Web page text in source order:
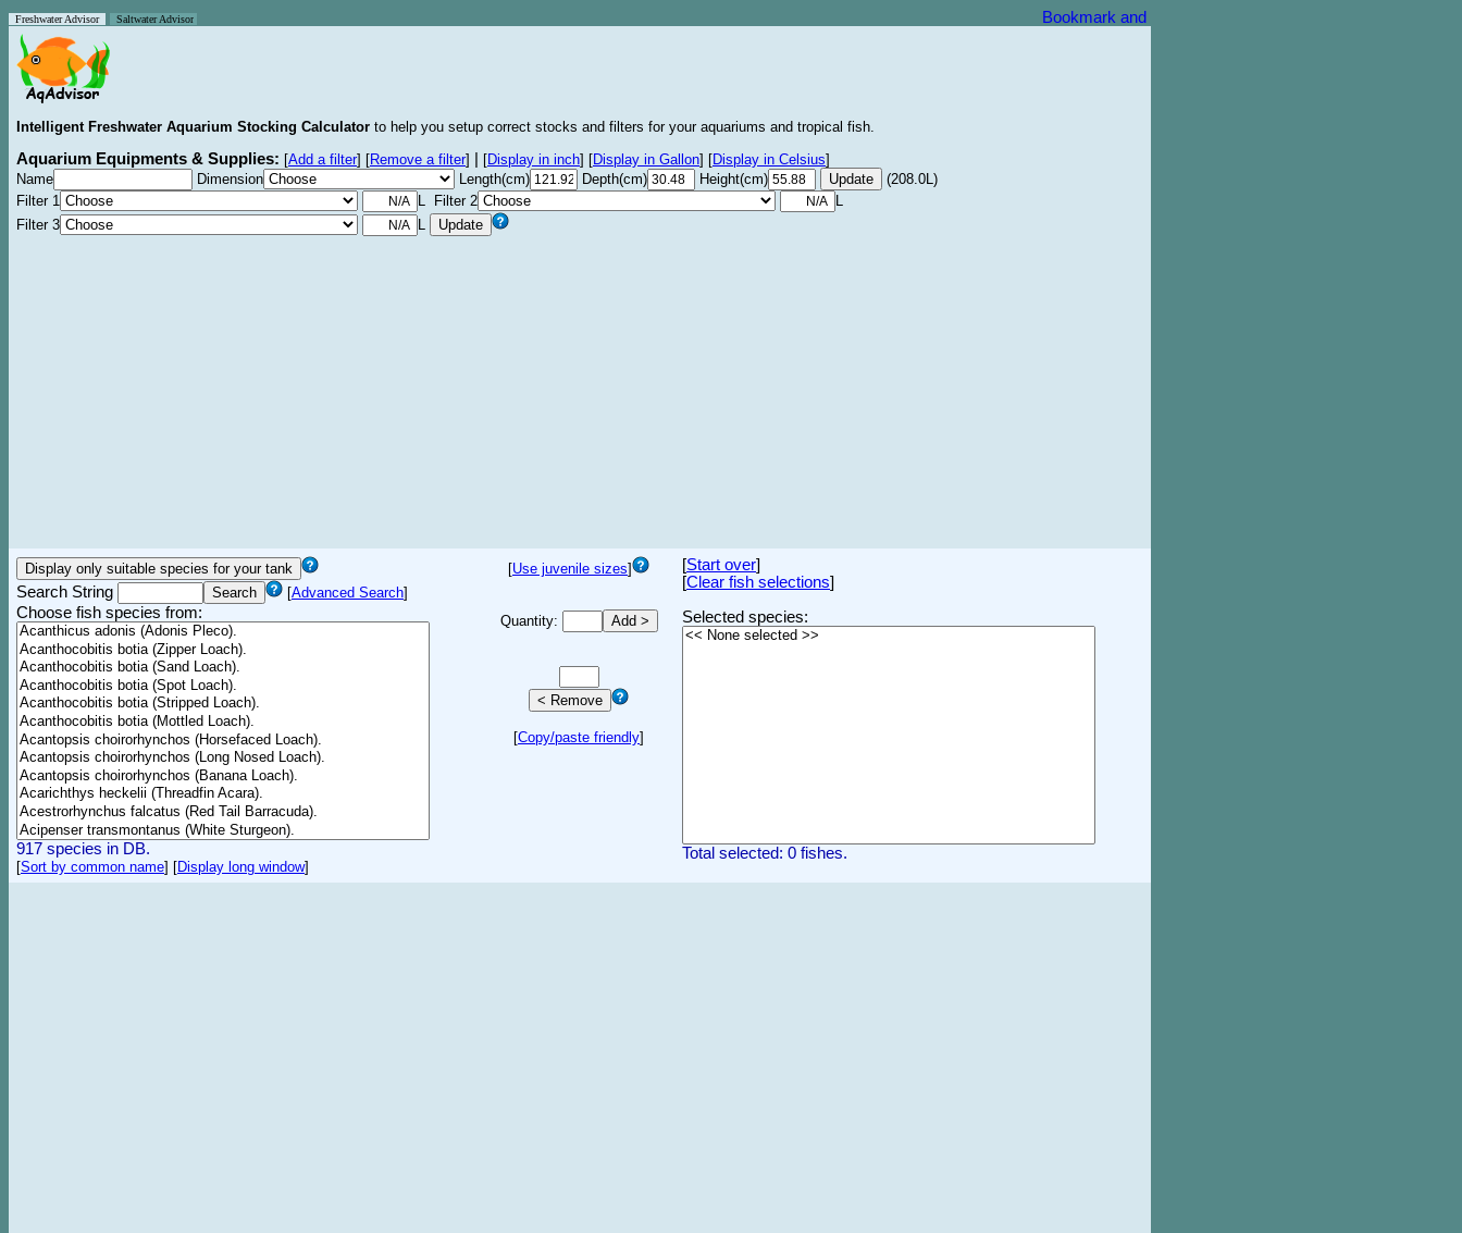
Freshwater Advisor Saltwater Advisor
Intelligent Freshwater Aquarium Stocking Calculator to help you setup correct stocks and filters for your aquariums and tropical fish.
Aquarium Equipments & Supplies: [Add a filter] [Remove a filter] [Display in inch] [Display in Gallon] [Display in Celsius]
Name
Dimension Length(cm) Depth(cm) Height(cm)
(208.0L)
Filter 1
L Filter 2
L
Filter 3
L
Search String [Advanced Search]
Choose fish species from:
917 species in DB.
[Sort by common name] [Display long window]
[Use juvenile sizes]
Quantity:
[Copy/paste friendly]
[Start over]
[Clear fish selections]
Selected species:
Total selected: 0 fishes.